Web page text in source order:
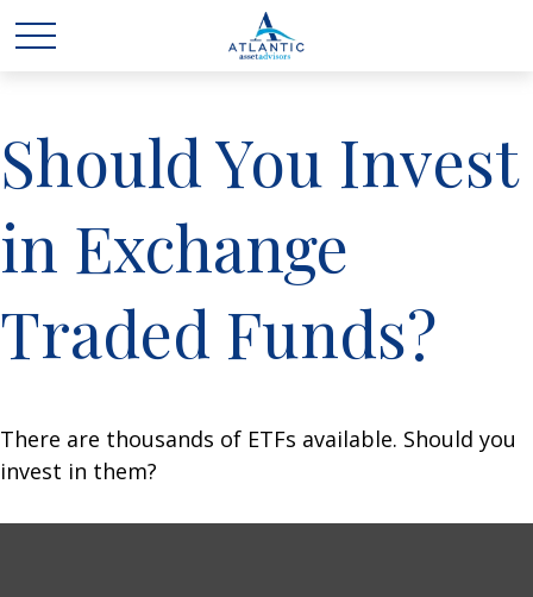
Should You Invest
in Exchange
Traded Funds?
There are thousands of ETFs available. Should you
invest in them?